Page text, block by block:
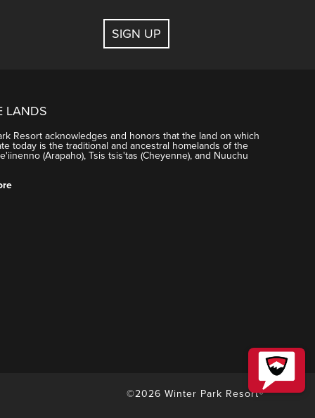
SIGN UP
LANDS
Resort acknowledges and honors that the land on which
today is the traditional and ancestral homelands of the
(Arapaho), Tsis tsis'tas (Cheyenne), and Nuuchu
©2026 Winter Park Resort®